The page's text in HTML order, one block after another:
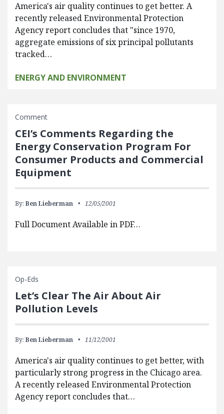
America's air quality continues to get better. A
recently released Environmental Protection
Agency report concludes that "since 1970,
aggregate emissions of six principal pollutants
tracked…
ENERGY AND ENVIRONMENT
Comment
CEI’s Comments Regarding the
Energy Conservation Program For
Consumer Products and Commercial
Equipment
By: Ben Lieberman 12/05/2001
Full Document Available in PDF…
Op-Eds
Let’s Clear The Air About Air
Pollution Levels
By: Ben Lieberman 11/12/2001
America's air quality continues to get better, with
particularly strong progress in the Chicago area.
A recently released Environmental Protection
Agency report concludes that…